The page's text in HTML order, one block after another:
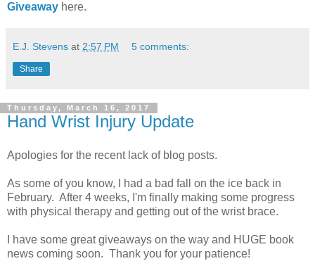
Giveaway here.
E.J. Stevens at 2:57 PM 5 comments:
Share
Thursday, March 16, 2017
Hand Wrist Injury Update
Apologies for the recent lack of blog posts.
As some of you know, I had a bad fall on the ice back in
February. After 4 weeks, I'm finally making some progress
with physical therapy and getting out of the wrist brace.
I have some great giveaways on the way and HUGE book
news coming soon. Thank you for your patience!